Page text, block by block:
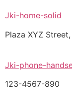
Jki-home-solid
Plaza XYZ
Jki-phone-
123-4567-890